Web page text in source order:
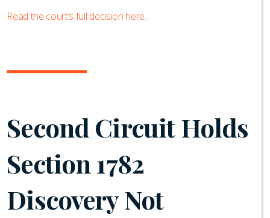
Read the court’s full decision here.
Second Circuit Holds
Section 1782
Discovery Not